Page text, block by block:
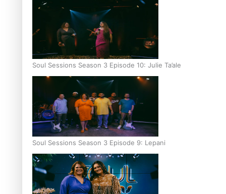
Soul Sessions Season 3 Episode 10: Julie Ta’ale
Soul Sessions Season 3 Episode 9: Lepani